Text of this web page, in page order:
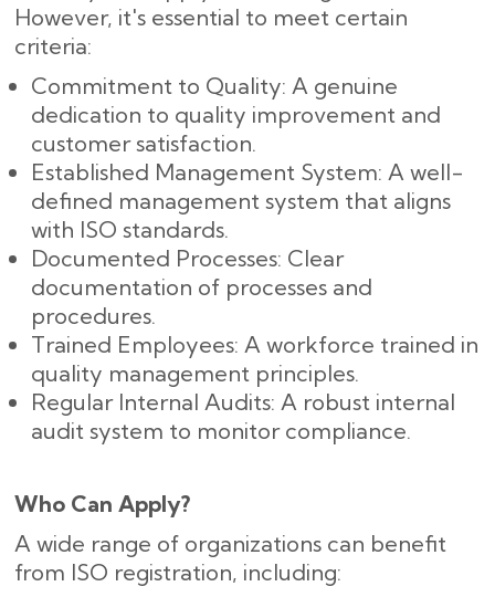
However, it's essential to meet certain
criteria:
Commitment to Quality: A genuine
dedication to quality improvement and
customer satisfaction.
Established Management System: A well-
defined management system that aligns
with ISO standards.
Documented Processes: Clear
documentation of processes and
procedures.
Trained Employees: A workforce trained in
quality management principles.
Regular Internal Audits: A robust internal
audit system to monitor compliance.
Who Can Apply?
A wide range of organizations can benefit
from ISO registration, including: